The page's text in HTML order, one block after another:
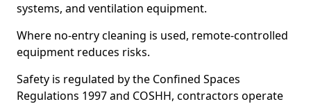
systems, and ventilation equipment.
Where no-entry cleaning is used, remote-controlled
equipment reduces risks.
Safety is regulated by the Confined Spaces
Regulations 1997 and COSHH, contractors operate